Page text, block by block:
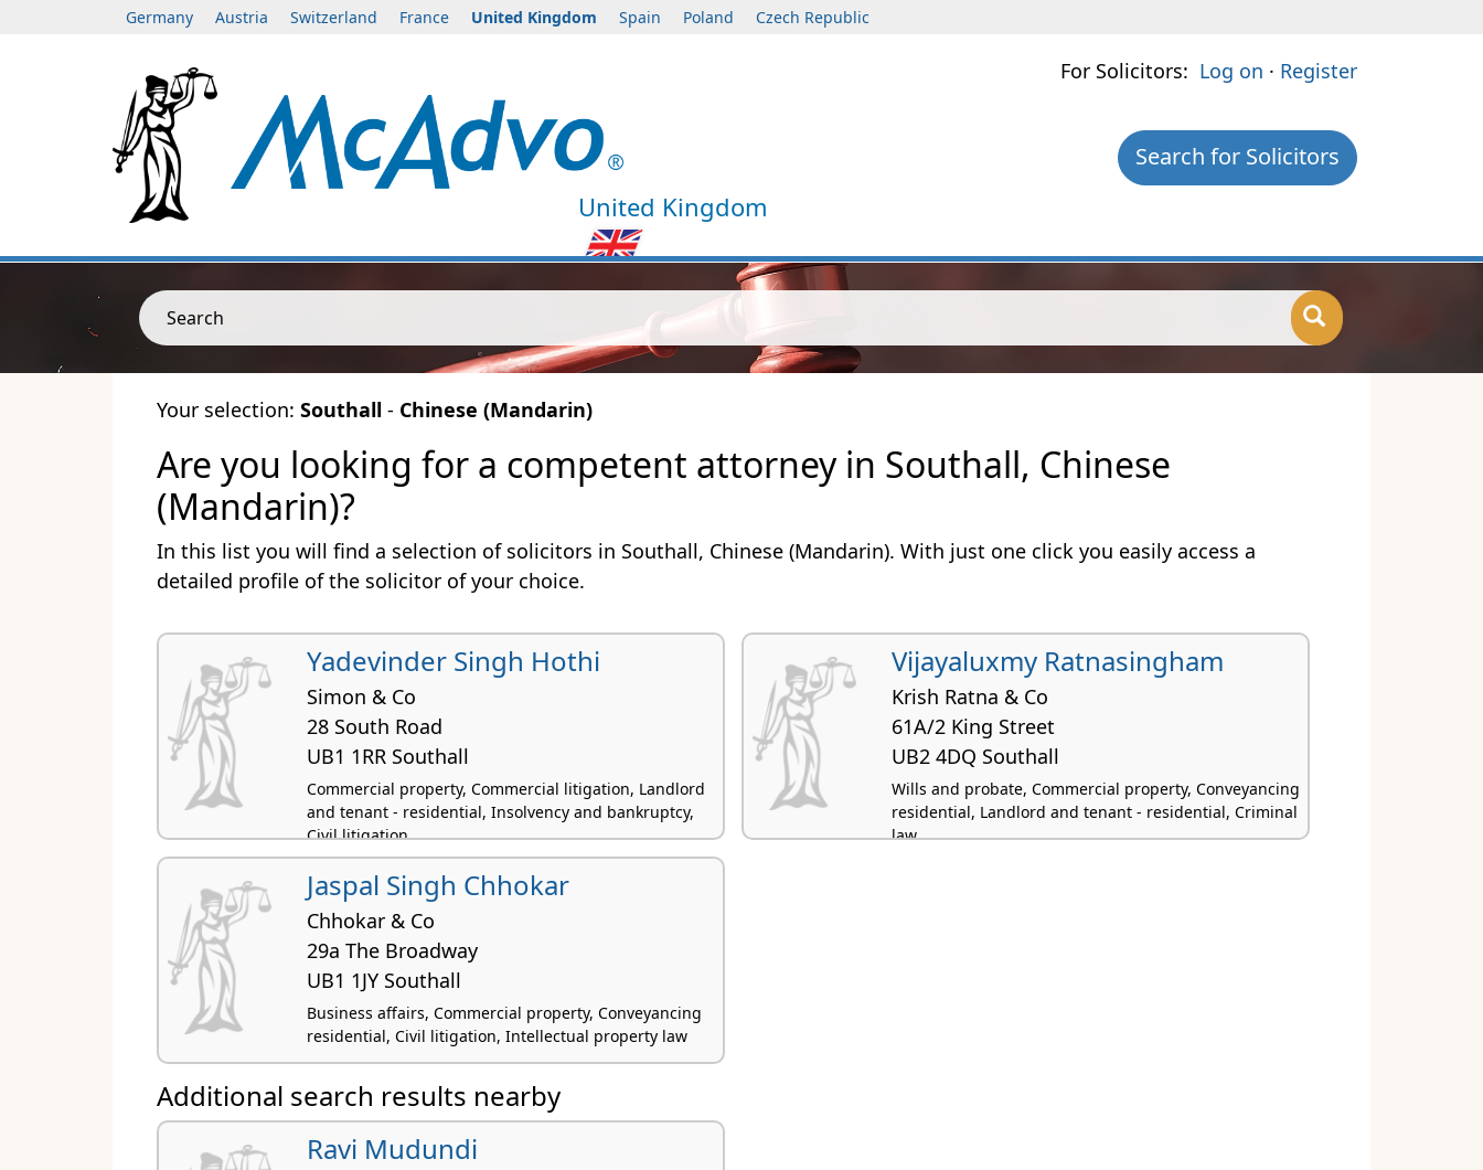
Germany Austria Switzerland France United Kingdom Spain Poland Czech Republic
United Kingdom
For Solicitors: Log on · Register
Search for Solicitors
Search
Your selection: Southall - Chinese (Mandarin)
Are you looking for a competent attorney in Southall, Chinese
(Mandarin)?
In this list you will find a selection of solicitors in Southall, Chinese (Mandarin). With just one click you easily access a
detailed profile of the solicitor of your choice.
Yadevinder Singh Hothi
Simon & Co
28 South Road
UB1 1RR Southall
Commercial property, Commercial litigation, Landlord
and tenant - residential, Insolvency and bankruptcy,
Civil litigation
Vijayaluxmy Ratnasingham
Krish Ratna & Co
61A/2 King Street
UB2 4DQ Southall
Wills and probate, Commercial property, Conveyancing
residential, Landlord and tenant - residential, Criminal
law
Jaspal Singh Chhokar
Chhokar & Co
29a The Broadway
UB1 1JY Southall
Business affairs, Commercial property, Conveyancing
residential, Civil litigation, Intellectual property law
Additional search results nearby
Ravi Mudundi